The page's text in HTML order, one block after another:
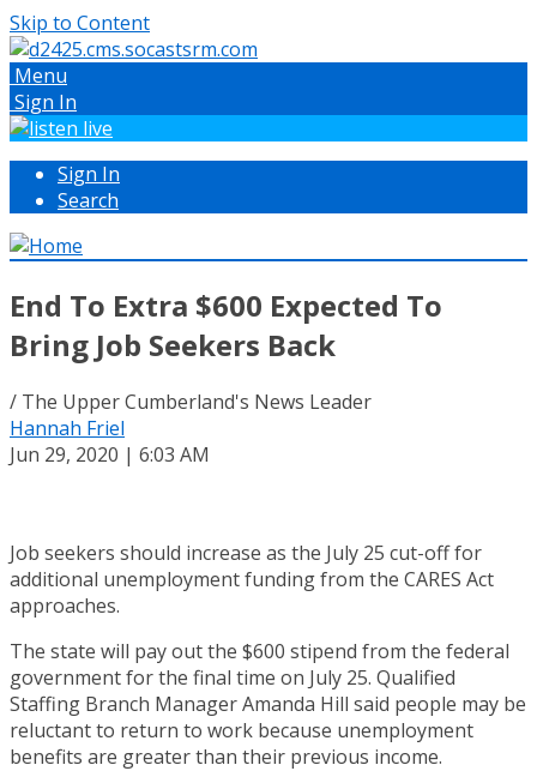
Skip to Content
Menu
Sign In
Sign In
Search
End To Extra $600 Expected To
Bring Job Seekers Back
/ The Upper Cumberland's News Leader
Hannah Friel
Jun 29, 2020 | 6:03 AM
Job seekers should increase as the July 25 cut-off for
additional unemployment funding from the CARES Act
approaches.
The state will pay out the $600 stipend from the federal
government for the final time on July 25. Qualified
Staffing Branch Manager Amanda Hill said people may be
reluctant to return to work because unemployment
benefits are greater than their previous income.